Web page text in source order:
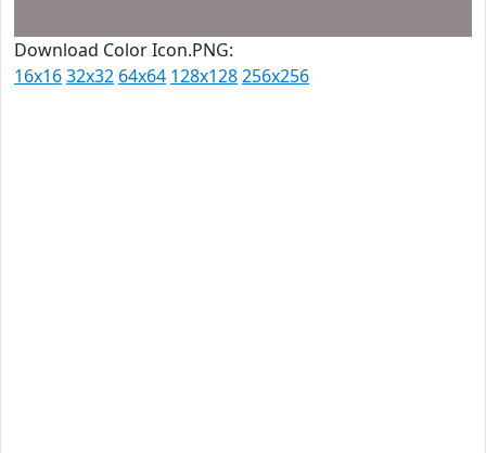
Download Color Icon.PNG:
16x1632x32 64x64 128x128256x256